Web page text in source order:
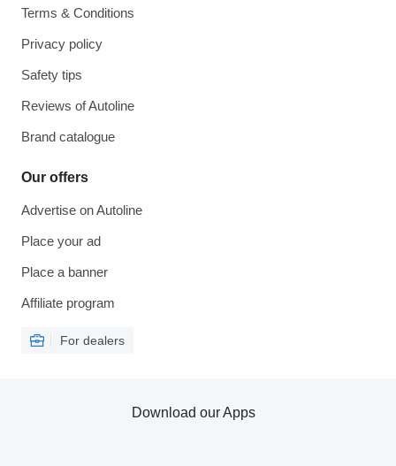
Terms & Conditions
Privacy policy
Safety tips
Reviews of Autoline
Brand catalogue
Our offers
Advertise on Autoline
Place your ad
Place a banner
Affiliate program
For dealers
Download our Apps